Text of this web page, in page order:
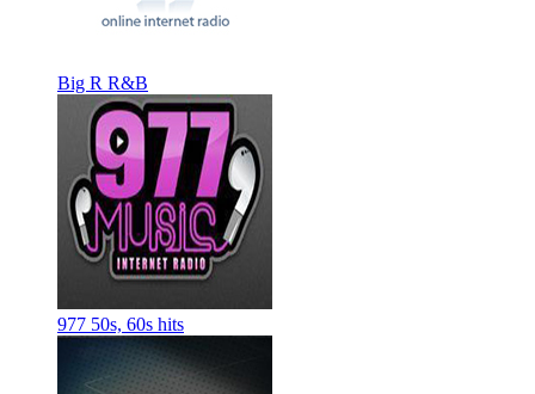
Big R R&B
977 50s, 60s hits